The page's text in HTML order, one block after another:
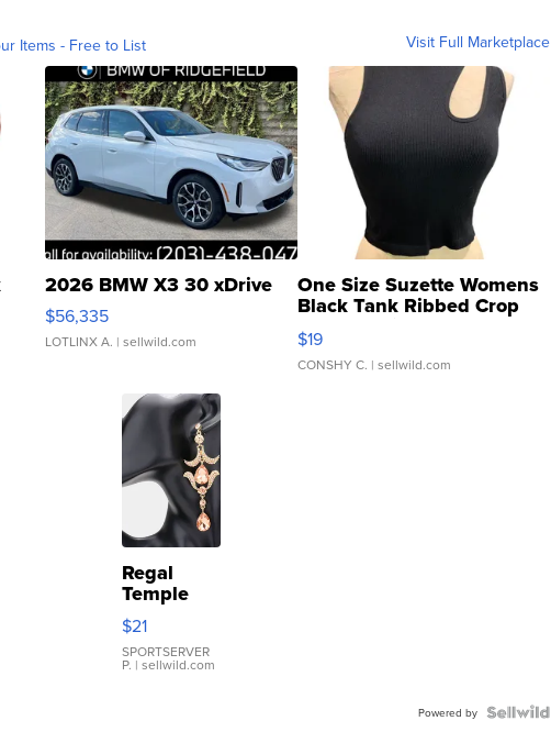
Items - Free to List Visit Full Marketplace
2026 BMW X3 30 xDrive
$56,335
LOTLINX A. | sellwild.com
One Size Suzette Womens
Black Tank Ribbed Crop
Asymmetrical ...
$19
CONSHY C. | sellwild.com
Regal
Temple
Droplet
Earrings
$21
SPORTSERVER
P. | sellwild.com
Powered by